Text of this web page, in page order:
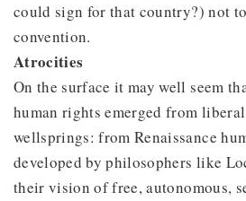
could sign for that country?) not
convention.
Atrocities
On the surface it may well seem
human rights emerged from
wellsprings: from Renaissance
developed by philosophers like
their vision of free, autonomous,